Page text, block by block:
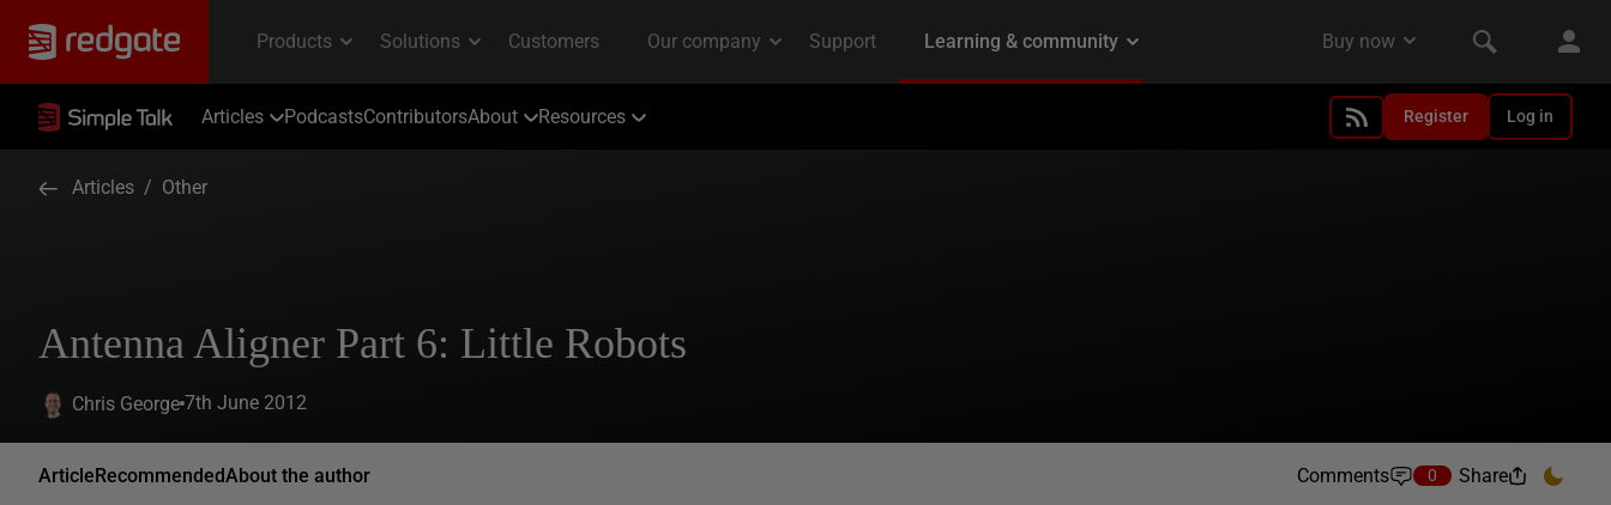
Articles PodcastsContributorsAbout Resources Register Log in
Articles / Other
Antenna Aligner Part 6: Little Robots
Chris George 7th June 2012
ArticleRecommendedAbout the author Comments 0 Share